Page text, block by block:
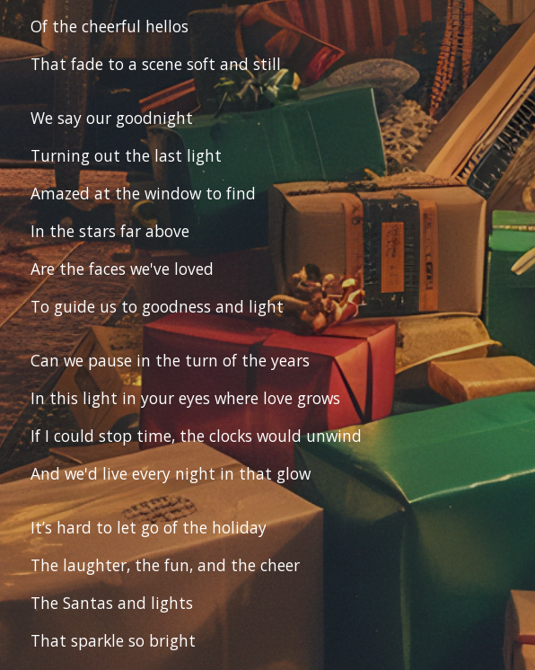
Of the cheerful hellos
That fade to a scene soft and still
We say our goodnight
Turning out the last light
Amazed at the window to find
In the stars far above
Are the faces we've loved
To guide us to goodness and light
Can we pause in the turn of the years
In this light in your eyes where love grows
If I could stop time, the clocks would unwind
And we'd live every night in that glow
It’s hard to let go of the holiday
The laughter, the fun, and the cheer
The Santas and lights
That sparkle so bright